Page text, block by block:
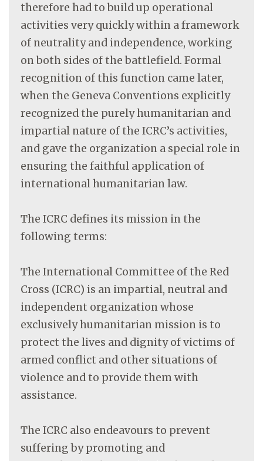
therefore had to build up operational
activities very quickly within a framework
of neutrality and independence, working
on both sides of the battlefield. Formal
recognition of this function came later,
when the Geneva Conventions explicitly
recognized the purely humanitarian and
impartial nature of the ICRC’s activities,
and gave the organization a special role in
ensuring the faithful application of
international humanitarian law.
The ICRC defines its mission in the
following terms:
The International Committee of the Red
Cross (ICRC) is an impartial, neutral and
independent organization whose
exclusively humanitarian mission is to
protect the lives and dignity of victims of
armed conflict and other situations of
violence and to provide them with
assistance.
The ICRC also endeavours to prevent
suffering by promoting and